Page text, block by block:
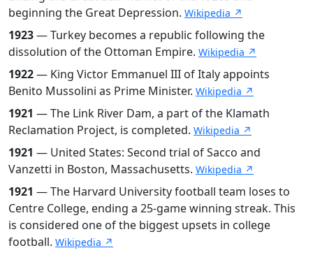
beginning the Great Depression. Wikipedia ↗
1923— Turkey becomes a republic following the
dissolution of the Ottoman Empire. Wikipedia ↗
1922— King Victor Emmanuel III of Italy appoints
Benito Mussolini as Prime Minister. Wikipedia ↗
1921 — The Link River Dam, a part of the Klamath
Reclamation Project, is completed. Wikipedia ↗
1921 — United States: Second trial of Sacco and
Vanzetti in Boston, Massachusetts. Wikipedia ↗
1921 — The Harvard University football team loses to
Centre College, ending a 25-game winning streak. This
is considered one of the biggest upsets in college
football. Wikipedia ↗